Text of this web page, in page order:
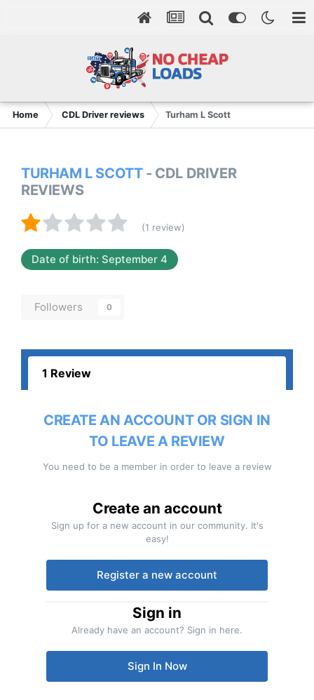
Home CDL Driver reviews Turham L Scott
TURHAM L SCOTT - CDL DRIVER
REVIEWS
(1 review)
Date of birth: September 4
Followers 0
1 Review
CREATE AN ACCOUNT OR SIGN IN
TO LEAVE A REVIEW
You need to be a member in order to leave a review
Create an account
Sign up for a new account in our community. It's
easy!
Register a new account
Sign in
Already have an account? Sign in here.
Sign In Now